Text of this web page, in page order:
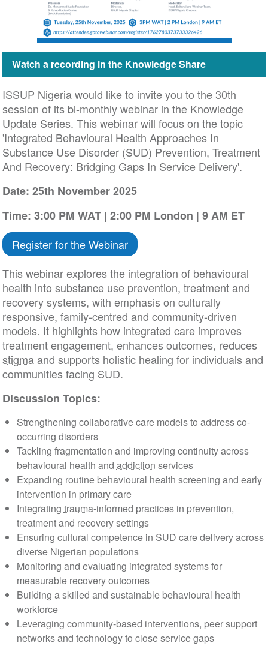
Watch a recording in the Knowledge Share
ISSUP Nigeria would like to invite you to the 30th
session of its bi-monthly webinar in the Knowledge
Update Series. This webinar will focus on the topic
'Integrated Behavioural Health Approaches In
Substance Use Disorder (SUD) Prevention, Treatment
And Recovery: Bridging Gaps In Service Delivery'.
Date: 25th November 2025
Time: 3:00 PM WAT | 2:00 PM London | 9 AM ET
Register for the Webinar
This webinar explores the integration of behavioural
health into substance use prevention, treatment and
recovery systems, with emphasis on culturally
responsive, family-centred and community-driven
models. It highlights how integrated care improves
treatment engagement, enhances outcomes, reduces
stigmaand supports holistic healing for individuals and
communities facing SUD.
Discussion Topics:
Strengthening collaborative care models to address co-
occurring disorders
Tackling fragmentation and improving continuity across
behavioural health and addiction services
Expanding routine behavioural health screening and early
intervention in primary care
Integrating trauma-informed practices in prevention,
treatment and recovery settings
Ensuring cultural competence in SUD care delivery across
diverse Nigerian populations
Monitoring and evaluating integrated systems for
measurable recovery outcomes
Building a skilled and sustainable behavioural health
workforce
Leveraging community-based interventions, peer support
networks and technology to close service gaps